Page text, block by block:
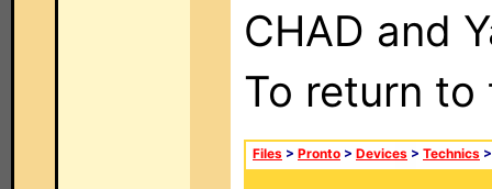
CHAD and
To return
Files > Pronto > Devices > Technics